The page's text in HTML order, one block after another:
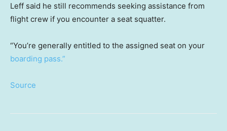
Leff said he still recommends seeking assistance from
flight crew if you encounter a seat squatter.
“You’re generally entitled to the assigned seat on your
boarding pass.”
Source